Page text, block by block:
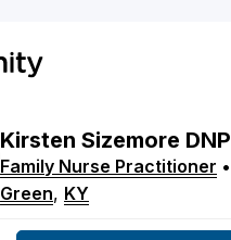
Kirsten Sizemore DNP
Family Nurse Practitioner •
Green, KY